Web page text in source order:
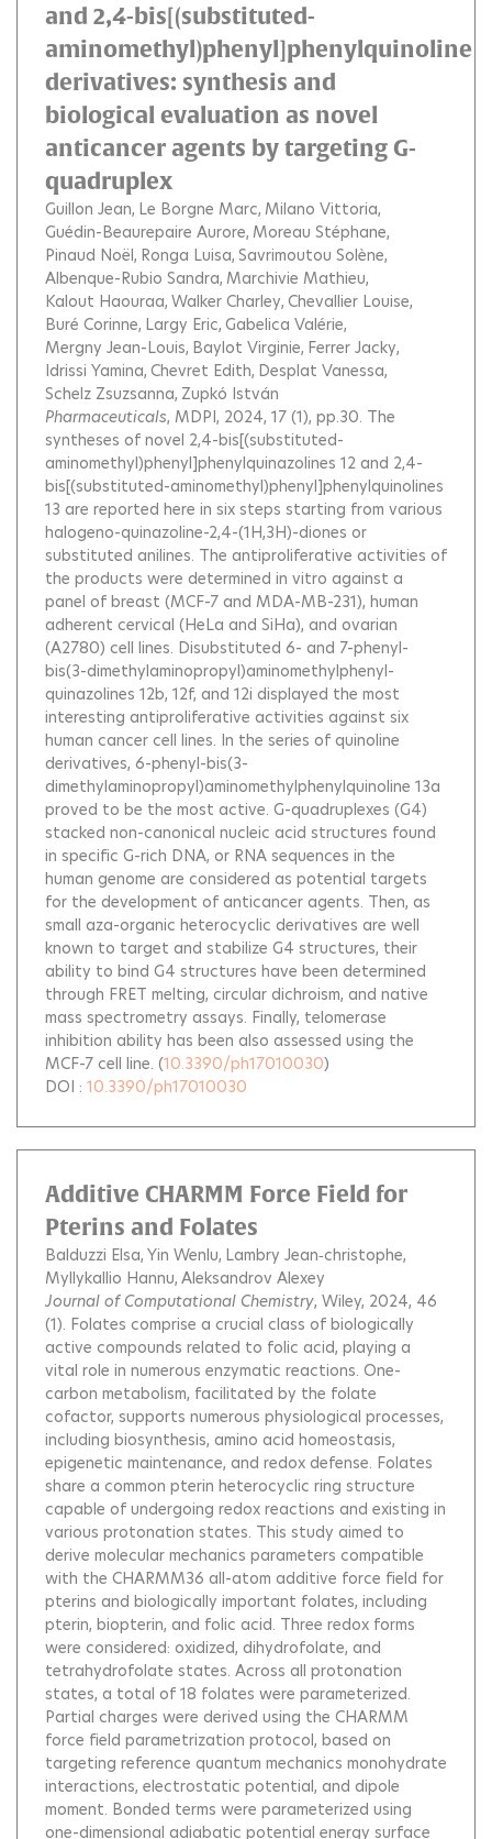
and 2,4-bis[(substituted-
aminomethyl)phenyl]phenylquinoline
derivatives: synthesis and
biological evaluation as novel
anticancer agents by targeting G-
quadruplex
Guillon Jean Le Borgne Marc Milano Vittoria
Guédin-Beaurepaire Aurore Moreau Stéphane
Pinaud Noël Ronga Luisa Savrimoutou Solène
Albenque-Rubio Sandra Marchivie Mathieu
Kalout Haouraa Walker Charley Chevallier Louise
Buré Corinne Largy Eric Gabelica Valérie
Mergny Jean-Louis Baylot Virginie Ferrer Jacky
Idrissi Yamina Chevret Edith Desplat Vanessa
Schelz Zsuzsanna Zupkó István
Pharmaceuticals, MDPI, 2024, 17 (1), pp.30. The
syntheses of novel 2,4-bis[(substituted-
aminomethyl)phenyl]phenylquinazolines 12 and 2,4-
bis[(substituted-aminomethyl)phenyl]phenylquinolines
13 are reported here in six steps starting from various
halogeno-quinazoline-2,4-(1H,3H)-diones or
substituted anilines. The antiproliferative activities of
the products were determined in vitro against a
panel of breast (MCF-7 and MDA-MB-231), human
adherent cervical (HeLa and SiHa), and ovarian
(A2780) cell lines. Disubstituted 6- and 7-phenyl-
bis(3-dimethylaminopropyl)aminomethylphenyl-
quinazolines 12b, 12f, and 12i displayed the most
interesting antiproliferative activities against six
human cancer cell lines. In the series of quinoline
derivatives, 6-phenyl-bis(3-
dimethylaminopropyl)aminomethylphenylquinoline 13a
proved to be the most active. G-quadruplexes (G4)
stacked non-canonical nucleic acid structures found
in specific G-rich DNA, or RNA sequences in the
human genome are considered as potential targets
for the development of anticancer agents. Then, as
small aza-organic heterocyclic derivatives are well
known to target and stabilize G4 structures, their
ability to bind G4 structures have been determined
through FRET melting, circular dichroism, and native
mass spectrometry assays. Finally, telomerase
inhibition ability has been also assessed using the
MCF-7 cell line. (10.3390/ph17010030)
DOI : 10.3390/ph17010030
Additive CHARMM Force Field for
Pterins and Folates
Balduzzi Elsa Yin Wenlu Lambry Jean‐christophe
Myllykallio Hannu Aleksandrov Alexey
Journal of Computational Chemistry, Wiley, 2024, 46
(1). Folates comprise a crucial class of biologically
active compounds related to folic acid, playing a
vital role in numerous enzymatic reactions. One-
carbon metabolism, facilitated by the folate
cofactor, supports numerous physiological processes,
including biosynthesis, amino acid homeostasis,
epigenetic maintenance, and redox defense. Folates
share a common pterin heterocyclic ring structure
capable of undergoing redox reactions and existing in
various protonation states. This study aimed to
derive molecular mechanics parameters compatible
with the CHARMM36 all-atom additive force field for
pterins and biologically important folates, including
pterin, biopterin, and folic acid. Three redox forms
were considered: oxidized, dihydrofolate, and
tetrahydrofolate states. Across all protonation
states, a total of 18 folates were parameterized.
Partial charges were derived using the CHARMM
force field parametrization protocol, based on
targeting reference quantum mechanics monohydrate
interactions, electrostatic potential, and dipole
moment. Bonded terms were parameterized using
one-dimensional adiabatic potential energy surface